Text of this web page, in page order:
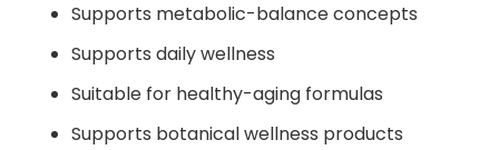
Supports metabolic-balance concepts
Supports daily wellness
Suitable for healthy-aging formulas
Supports botanical wellness products